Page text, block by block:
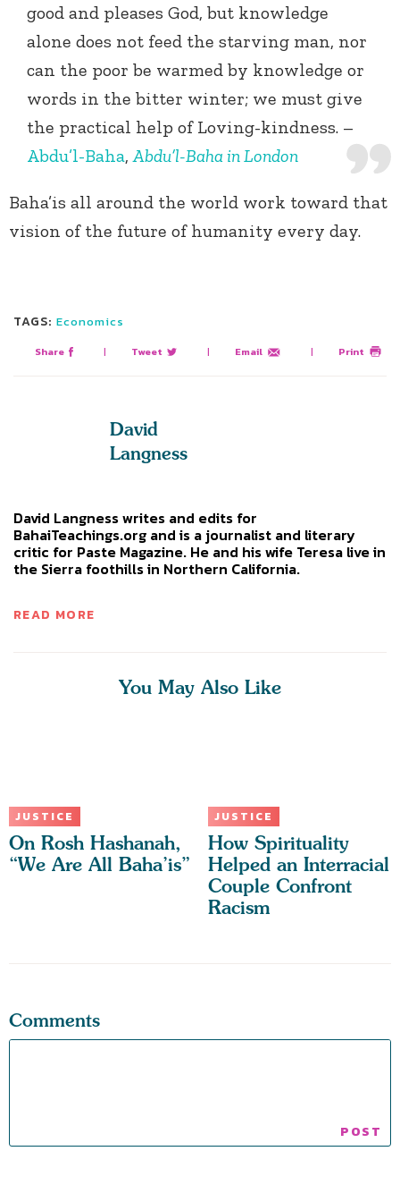
good and pleases God, but knowledge
alone does not feed the starving man, nor
can the poor be warmed by knowledge or
words in the bitter winter; we must give
the practical help of Loving-kindness. –
Abdu’l-Baha, Abdu’l-Baha in London
Baha’is all around the world work toward that
vision of the future of humanity every day.
TAGS: Economics
Share | Tweet | Email | Print
David
Langness
David Langness writes and edits for
BahaiTeachings.org and is a journalist and literary
critic for Paste Magazine. He and his wife Teresa live in
the Sierra foothills in Northern California.
READ MORE
You May Also Like
JUSTICE
On Rosh Hashanah,
“We Are All Baha’is”
JUSTICE
How Spirituality
Helped an Interracial
Couple Confront
Racism
Comments